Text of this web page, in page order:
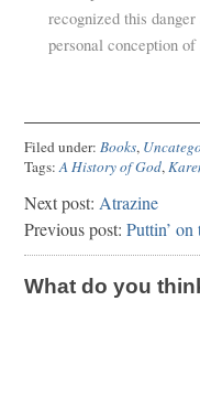
recognized this danger
personal conception
Filed under: Books,
Tags:A History of God,
Next post: Atrazine
Previous post: Puttin’
What do you